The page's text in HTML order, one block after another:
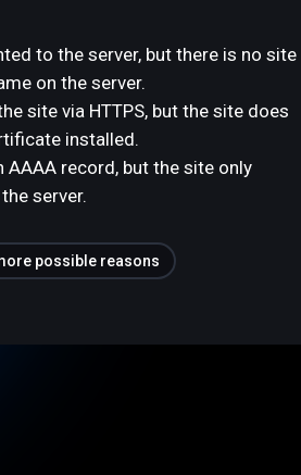
to the server, but there is no site
on the server.
site via HTTPS, but the site does
installed.
AAAA record, but the site only
server.
possible reasons